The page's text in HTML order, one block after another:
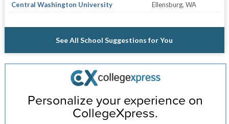
Central Washington University
Ellensburg, WA
See All School Suggestions for You
Personalize your experience on
CollegeXpress.